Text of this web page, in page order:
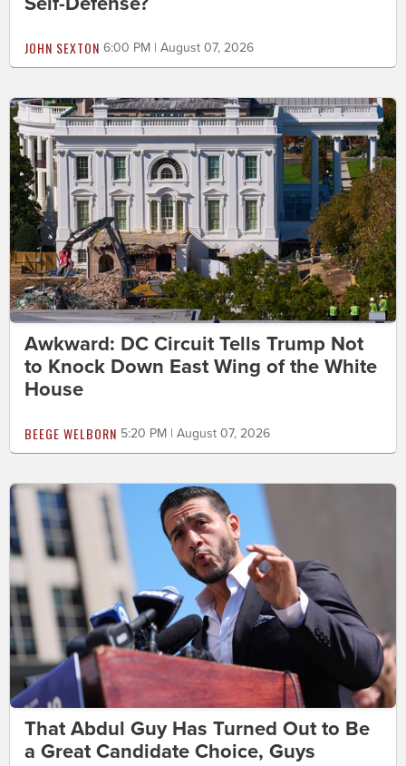
JOHN SEXTON 6:00 PM | August 07, 2026
Awkward: DC Circuit Tells Trump Not
to Knock Down East Wing of the White
House
BEEGE WELBORN 5:20 PM | August 07, 2026
That Abdul Guy Has Turned Out to Be
a Great Candidate Choice, Guys